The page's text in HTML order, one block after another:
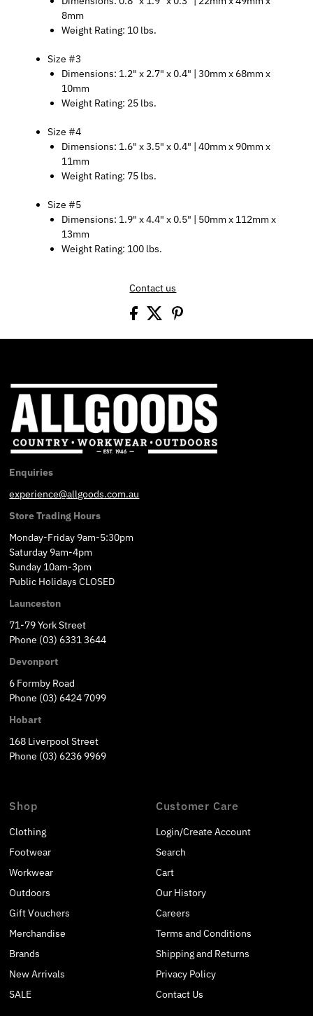
8mm
Weight Rating: 10 lbs.
Size #3
Dimensions: 1.2" x 2.7" x 0.4" | 30mm x 68mm x
10mm
Weight Rating: 25 lbs.
Size #4
Dimensions: 1.6" x 3.5" x 0.4" | 40mm x 90mm x
11mm
Weight Rating: 75 lbs.
Size #5
Dimensions: 1.9" x 4.4" x 0.5" | 50mm x 112mm x
13mm
Weight Rating: 100 lbs.
Contact us
Enquiries
experience@allgoods.com.au
Store Trading Hours
Monday-Friday 9am-5:30pm
Saturday 9am-4pm
Sunday 10am-3pm
Public Holidays CLOSED
Launceston
71-79 York Street
Phone (03) 6331 3644
Devonport
6 Formby Road
Phone (03) 6424 7099
Hobart
168 Liverpool Street
Phone (03) 6236 9969
Shop
Clothing
Footwear
Workwear
Outdoors
Gift Vouchers
Merchandise
Brands
New Arrivals
SALE
Customer Care
Login/Create Account
Search
Cart
Our History
Careers
Terms and Conditions
Shipping and Returns
Privacy Policy
Contact Us